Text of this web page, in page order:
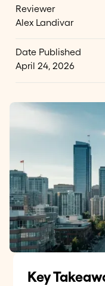
Reviewer
Alex Landivar
Date Published
April 24, 2026
Key